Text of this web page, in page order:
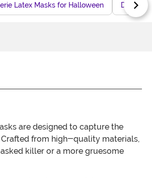
Latex Masks for Halloween
are designed to capture the
Crafted from high-quality materials,
killer or a more gruesome